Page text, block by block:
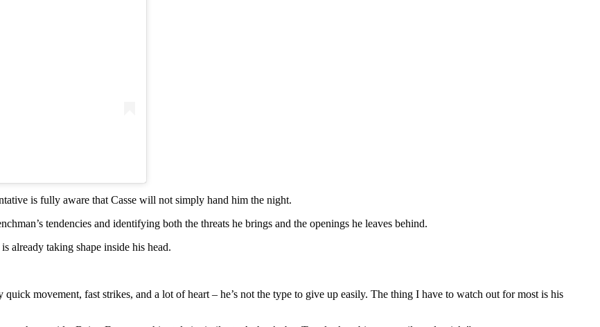
is fully aware that Casse will not simply hand him the night.
tendencies and identifying both the threats he brings and the openings he leaves behind.
already taking shape inside his head.
quick movement, fast strikes, and a lot of heart – he’s not the type to give up easily. The thing I have to watch out for most is his